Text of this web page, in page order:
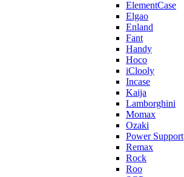
ElementCase
Elgao
Enland
Fant
Handy
Hoco
iClooly
Incase
Kaija
Lamborghini
Momax
Ozaki
Power Support
Remax
Rock
Roo